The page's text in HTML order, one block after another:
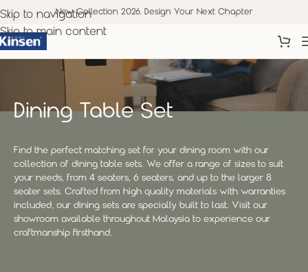
Skip to navigation
Skip to main content
New Collection 2026. Design Your Next Chapter
Dining Table Set
Find the perfect matching set for your dining room with our
collection of dining table sets. We offer a range of sizes to suit
your needs, from 4 seaters, 6 seaters, and up to the larger 8
seater sets. Crafted from high quality materials with warranties
included, our dining sets are specially built to last. Visit our
showroom available throughout Malaysia to experience our
craftmanship firsthand.